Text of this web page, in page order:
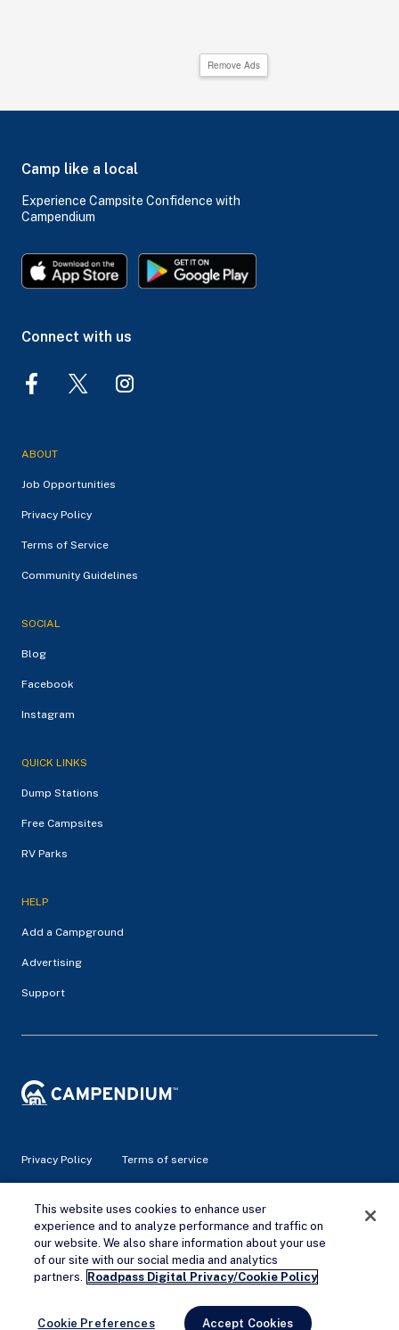
Remove Ads
Remove Ads
Camp like a local
Experience Campsite Confidence with
Campendium
Connect with us
ABOUT
Job Opportunities
Privacy Policy
Terms of Service
Community Guidelines
SOCIAL
Blog
Facebook
Instagram
QUICK LINKS
Dump Stations
Free Campsites
RV Parks
HELP
Add a Campground
Advertising
Support
Privacy Policy Terms of service
© 2026 Campendium Inc. All rights reserved.
Campendium is an Amazon associate site and earns from
qualifying purchases.
This website uses cookies to enhance user
experience and to analyze performance and traffic on
our website. We also share information about your use
of our site with our social media and analytics
partners. Roadpass Digital Privacy/Cookie Policy
Cookie Preferences Accept Cookies